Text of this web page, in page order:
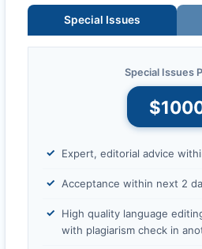
Special Issues
Special Issues
Expert, editorial advice
Acceptance within next 2
High quality language
with plagiarism check in